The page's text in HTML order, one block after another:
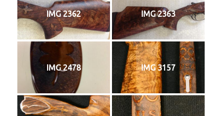
IMG 2362 IMG 2363
IMG 2478 IMG 3157